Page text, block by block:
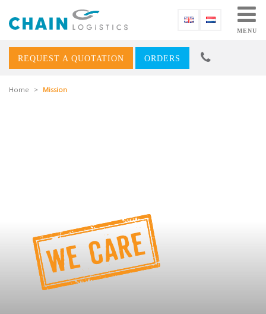
MENU
REQUEST A QUOTATION ORDERS
Home > Mission